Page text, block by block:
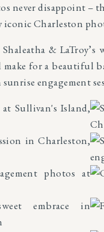
never disappoint –
iconic Charleston
&
for a beautiful
engagement